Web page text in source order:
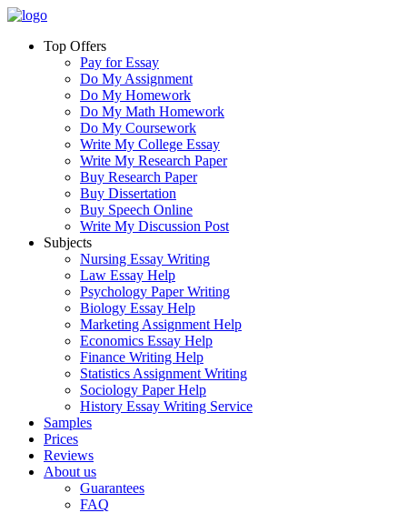
Top Offers
Pay for Essay
Do My Assignment
Do My Homework
Do My Math Homework
Do My Coursework
Write My College Essay
Write My Research Paper
Buy Research Paper
Buy Dissertation
Buy Speech Online
Write My Discussion Post
Subjects
Nursing Essay Writing
Law Essay Help
Psychology Paper Writing
Biology Essay Help
Marketing Assignment Help
Economics Essay Help
Finance Writing Help
Statistics Assignment Writing
Sociology Paper Help
History Essay Writing Service
Samples
Prices
Reviews
About us
Guarantees
FAQ